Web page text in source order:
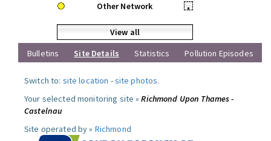
Other Network
•
View all
Bulletins
Site Details Statistics Pollution Episodes
Switch to: site location -site photos.
Your selected monitoring site »Richmond Upon Thames -
Castelnau
Site operated by » Richmond